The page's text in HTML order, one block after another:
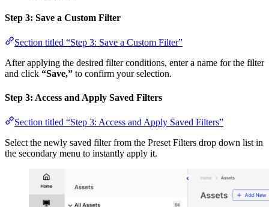
Step 3: Save a Custom Filter
Section titled “Step 3: Save a Custom Filter”
After applying the desired filter conditions, enter a name for the filter
and click “Save,” to confirm your selection.
Step 3: Access and Apply Saved Filters
Section titled “Step 3: Access and Apply Saved Filters”
Select the newly saved filter from the Preset Filters drop down list in
the secondary menu to instantly apply it.